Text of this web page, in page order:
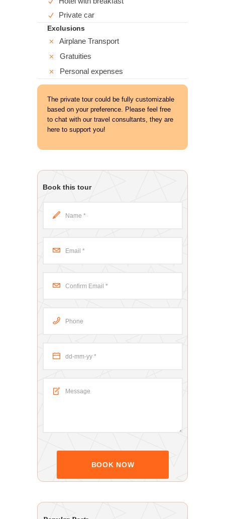
Private car
Exclusions
Airplane Transport
Gratuities
Personal expenses
The private tour could be fully customizable
based on your preference. Please feel free
to chat with our travel consultants, they are
here to support you!
Book this tour